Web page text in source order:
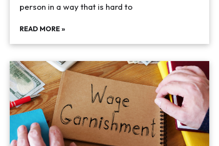
person in a way that is hard to
READ MORE »